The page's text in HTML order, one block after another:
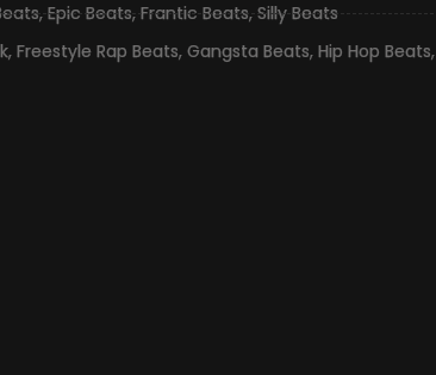
,Epic Beats,Frantic Beats,Silly Beats
, Freestyle Rap Beats, Gangsta Beats, Hip Hop Beats,